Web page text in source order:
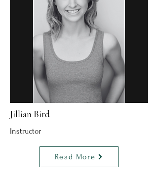
Jillian Bird
Instructor
Read More